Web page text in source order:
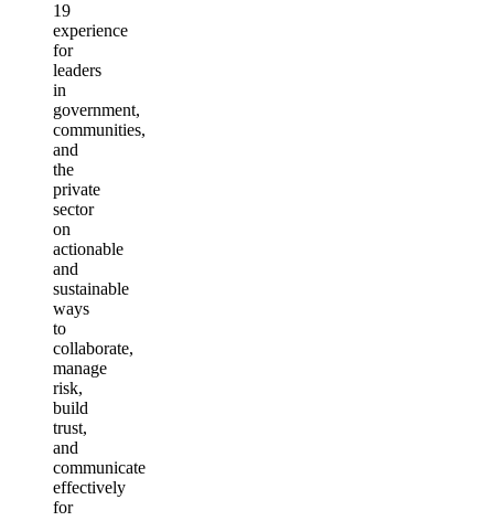
19
experience
for
leaders
in
government,
communities,
and
the
private
sector
on
actionable
and
sustainable
ways
to
collaborate,
manage
risk,
build
trust,
and
communicate
effectively
for